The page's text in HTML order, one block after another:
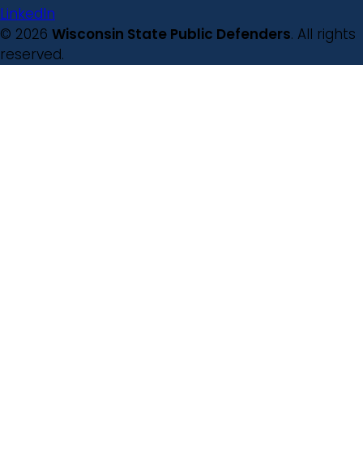
LinkedIn
© 2026 Wisconsin State Public Defenders. All rights
reserved.